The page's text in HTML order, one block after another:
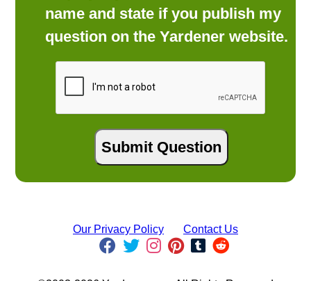
name and state if you publish my
question on the Yardener website.
Our Privacy Policy Contact Us